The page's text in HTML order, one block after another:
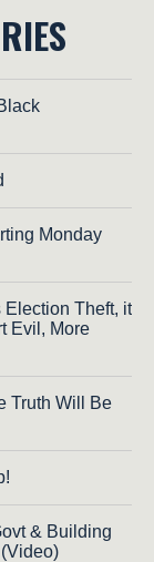
Monday
Theft, it
Evil, More
Truth Will Be
& Building